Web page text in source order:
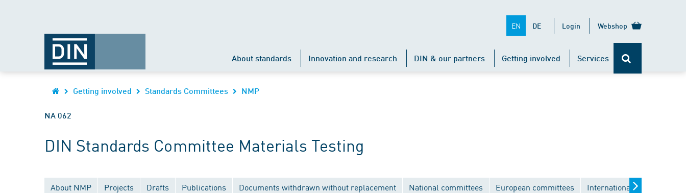
EN DE Login Webshop
About standards Innovation and research DIN & our partners Getting involved Services
Getting involved Standards Committees NMP
NA 062
DIN Standards Committee Materials Testing
About NMP Projects Drafts Publications Documents withdrawn without replacement National committees European committees International committees